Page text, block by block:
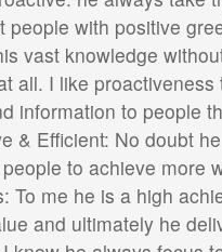
people with positive
vast knowledge
all. I like proactiveness
information to people
& Efficient: No doubt
to achieve more
To me he is a high
and ultimately he